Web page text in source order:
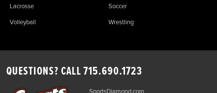
Lacrosse Soccer
Volleyball Wrestling
QUESTIONS? CALL715.690.1723